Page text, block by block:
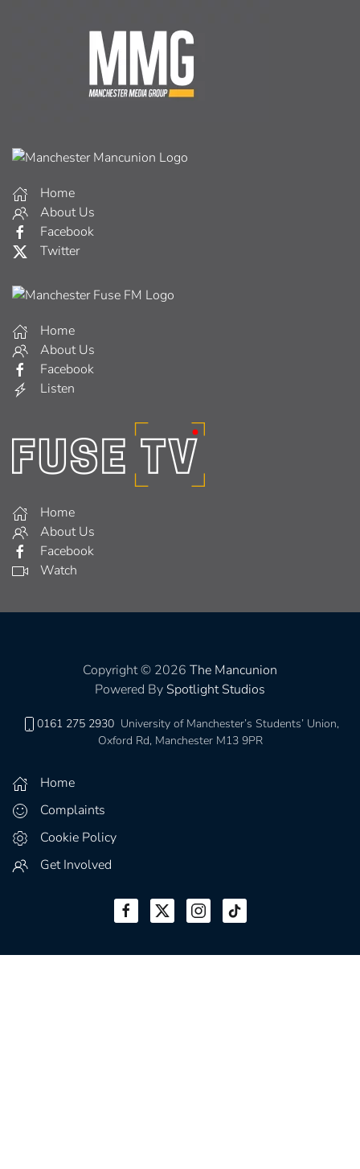
Home
About Us
Facebook
Twitter
Home
About Us
Facebook
Listen
Home
About Us
Facebook
Watch
Copyright © 2026 The Mancunion
Powered By Spotlight Studios
0161 275 2930 University of Manchester’s Students’ Union,
Oxford Rd, Manchester M13 9PR
Home
Complaints
Cookie Policy
Get Involved